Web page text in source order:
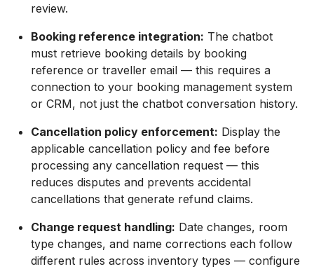
review.
Booking reference integration: The chatbot
must retrieve booking details by booking
reference or traveller email — this requires a
connection to your booking management system
or CRM, not just the chatbot conversation history.
Cancellation policy enforcement: Display the
applicable cancellation policy and fee before
processing any cancellation request — this
reduces disputes and prevents accidental
cancellations that generate refund claims.
Change request handling: Date changes, room
type changes, and name corrections each follow
different rules across inventory types — configure